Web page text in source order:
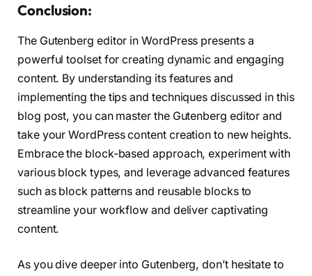
Conclusion:
The Gutenberg editor in WordPress presents a
powerful toolset for creating dynamic and engaging
content. By understanding its features and
implementing the tips and techniques discussed in this
blog post, you can master the Gutenberg editor and
take your WordPress content creation to new heights.
Embrace the block-based approach, experiment with
various block types, and leverage advanced features
such as block patterns and reusable blocks to
streamline your workflow and deliver captivating
content.
As you dive deeper into Gutenberg, don’t hesitate to